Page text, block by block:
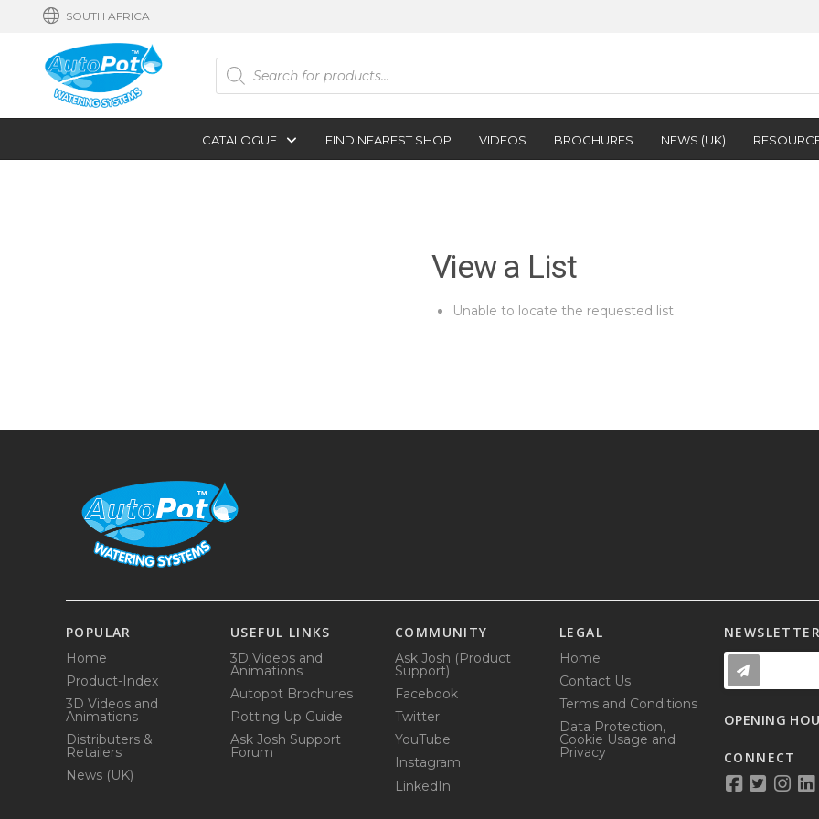
SOUTH AFRICA
Products
search
CATALOGUE FIND NEAREST SHOP VIDEOS BROCHURES NEWS (UK)
View a List
Unable to locate the requested list
POPULAR
Home
Product-Index
3D Videos and
Animations
Distributers &
Retailers
News (UK)
USEFUL LINKS
3D Videos and
Animations
Autopot Brochures
Potting Up Guide
Ask Josh Support
Forum
COMMUNITY
Ask Josh (Product
Support)
Facebook
Twitter
YouTube
Instagram
LinkedIn
LEGAL
Home
Contact Us
Terms and Conditions
Data Protection,
Cookie Usage and
Privacy
NEWSLETTER
OPENING
CONNECT